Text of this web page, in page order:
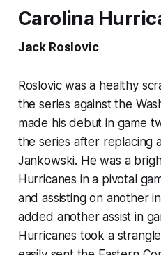
Carolina
Jack Roslovic
Roslovic was a healthy
the series against the
made his debut in game
the series after replacing
Jankowski. He was a
Hurricanes in a pivotal
and assisting on another
added another assist in
Hurricanes took a